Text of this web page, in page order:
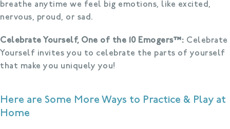
breathe anytime we feel big emotions, like excited,
nervous, proud, or sad.
Celebrate Yourself, One of the 10 Emogers™: Celebrate
Yourself invites you to celebrate the parts of yourself
that make you uniquely you!
Here are Some More Ways to Practice & Play at
Home